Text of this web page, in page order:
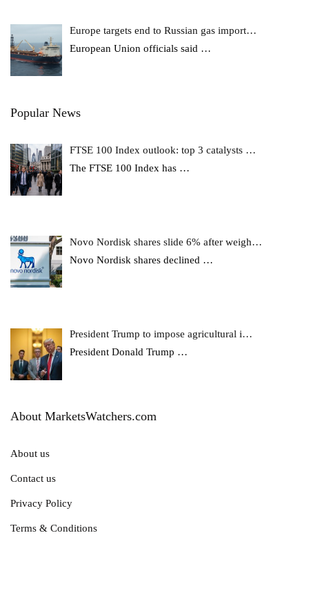
Europe targets end to Russian gas import…
European Union officials said …
Popular News
FTSE 100 Index outlook: top 3 catalysts …
The FTSE 100 Index has …
Novo Nordisk shares slide 6% after weigh…
Novo Nordisk shares declined …
President Trump to impose agricultural i…
President Donald Trump …
About MarketsWatchers.com
About us
Contact us
Privacy Policy
Terms & Conditions